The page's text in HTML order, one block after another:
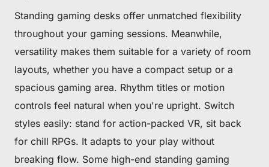
Standing gaming desks offer unmatched flexibility
throughout your gaming sessions. Meanwhile,
versatility makes them suitable for a variety of room
layouts, whether you have a compact setup or a
spacious gaming area. Rhythm titles or motion
controls feel natural when you're upright. Switch
styles easily: stand for action-packed VR, sit back
for chill RPGs. It adapts to your play without
breaking flow. Some high-end standing gaming